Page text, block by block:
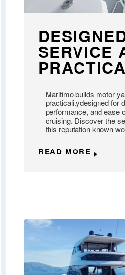
SERVICE
Maritimo builds motor
practicalitydesigned for
performance, and ease
cruising. Discover the
this reputation known
READ MORE